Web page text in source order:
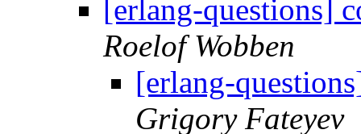
[erlang-questions]
Roelof Wobben
[erlang-
Grigory Fateyev